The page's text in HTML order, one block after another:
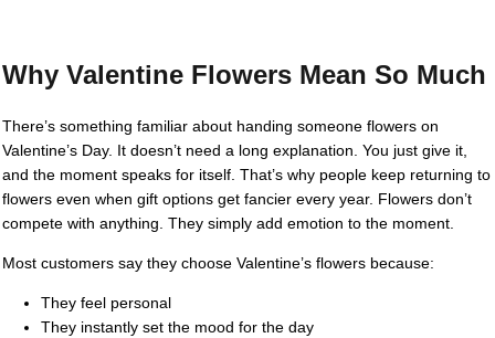
Why Valentine Flowers Mean So Much
There’s something familiar about handing someone flowers on
Valentine’s Day. It doesn’t need a long explanation. You just give it,
and the moment speaks for itself. That’s why people keep returning to
flowers even when gift options get fancier every year. Flowers don’t
compete with anything. They simply add emotion to the moment.
Most customers say they choose Valentine’s flowers because:
They feel personal
They instantly set the mood for the day